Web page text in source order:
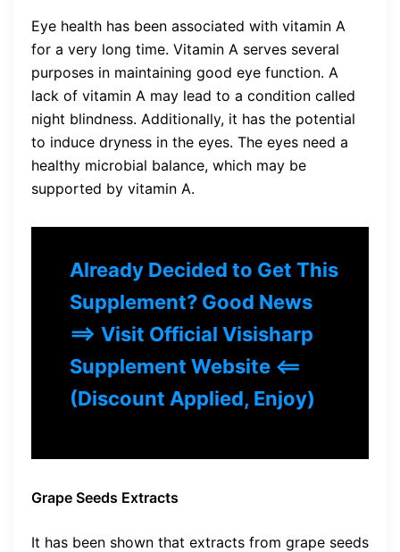
Eye health has been associated with vitamin A
for a very long time. Vitamin A serves several
purposes in maintaining good eye function. A
lack of vitamin A may lead to a condition called
night blindness. Additionally, it has the potential
to induce dryness in the eyes. The eyes need a
healthy microbial balance, which may be
supported by vitamin A.
Already Decided to Get This
Supplement? Good News
==> Visit Official Visisharp
Supplement Website <==
(Discount Applied, Enjoy)
Grape Seeds Extracts
It has been shown that extracts from grape seeds